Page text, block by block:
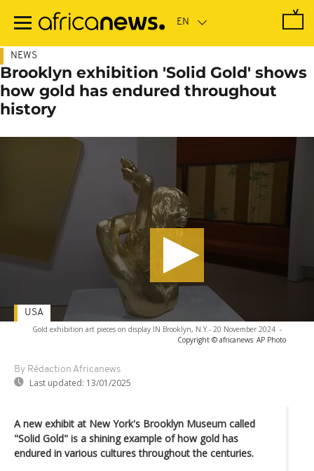
main
NEWS
Brooklyn exhibition 'Solid Gold' shows
how gold has endured throughout
history
Gold exhibition art pieces on display IN Brooklyn, N.Y.- 20 November 2024 -
Copyright © africanews AP Photo
By Rédaction Africanews
Last updated: 13/01/2025
USA
A new exhibit at New York's Brooklyn Museum called
"Solid Gold" is a shining example of how gold has
endured in various cultures throughout the centuries.